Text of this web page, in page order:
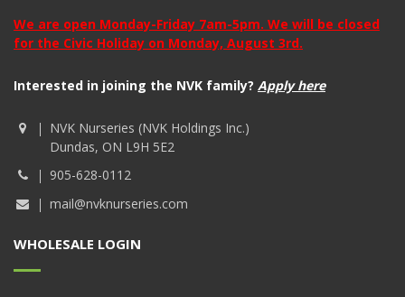
We are open Monday-Friday 7am-5pm. We will be closed
for the Civic Holiday on Monday, August 3rd.
Interested in joining the NVK family? Apply here
NVK Nurseries (NVK Holdings Inc.)
Dundas, ON L9H 5E2
905-628-0112
mail@nvknurseries.com
WHOLESALE LOGIN